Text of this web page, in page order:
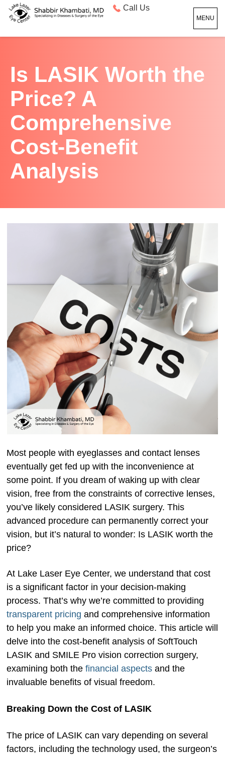
Call Us
MENU
Is LASIK Worth the
Price? A
Comprehensive
Cost-Benefit
Analysis
Most people with eyeglasses and contact lenses
eventually get fed up with the inconvenience at
some point. If you dream of waking up with clear
vision, free from the constraints of corrective lenses,
you’ve likely considered LASIK surgery. This
advanced procedure can permanently correct your
vision, but it’s natural to wonder: Is LASIK worth the
price?
At Lake Laser Eye Center, we understand that cost
is a significant factor in your decision-making
process. That’s why we’re committed to providing
transparent pricing and comprehensive information
to help you make an informed choice. This article will
delve into the cost-benefit analysis of SoftTouch
LASIK and SMILE Pro vision correction surgery,
examining both thefinancial aspects and the
invaluable benefits of visual freedom.
Breaking Down the Cost of LASIK
The price of LASIK can vary depending on several
factors, including the technology used, the surgeon’s